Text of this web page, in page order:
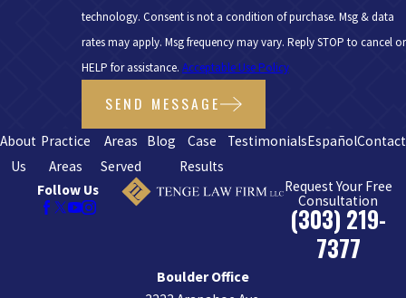
technology. Consent is not a condition of purchase. Msg & data
rates may apply. Msg frequency may vary. Reply STOP to cancel or
HELP for assistance. Acceptable Use Policy
SEND MESSAGE
About
Us
Practice
Areas
Areas
Served
Blog
Case
Results
TestimonialsEspañolContact
Follow Us
Request Your Free
Consultation
(303) 219-
7377
Boulder Office